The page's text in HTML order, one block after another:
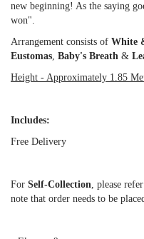
new beginning! As the saying
won".
Arrangement consists of White
Eustomas, Baby's Breath &
Height - Approximately 1.85
Includes:
Free Delivery
For Self-Collection, please
note that order needs to be